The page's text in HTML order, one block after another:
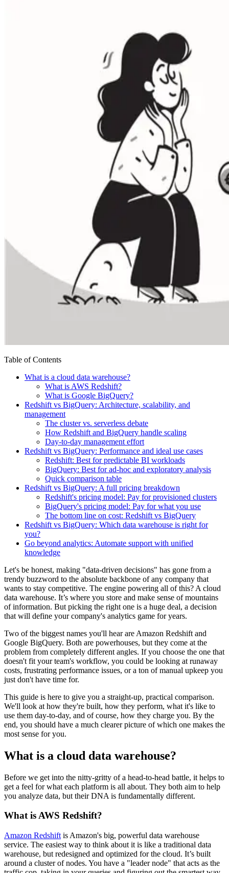
Table of Contents
What is a cloud data warehouse?
What is AWS Redshift?
What is Google BigQuery?
Redshift vs BigQuery: Architecture, scalability, and
management
The cluster vs. serverless debate
How Redshift and BigQuery handle scaling
Day-to-day management effort
Redshift vs BigQuery: Performance and ideal use cases
Redshift: Best for predictable BI workloads
BigQuery: Best for ad-hoc and exploratory analysis
Quick comparison table
Redshift vs BigQuery: A full pricing breakdown
Redshift's pricing model: Pay for provisioned clusters
BigQuery's pricing model: Pay for what you use
The bottom line on cost: Redshift vs BigQuery
Redshift vs BigQuery: Which data warehouse is right for
you?
Go beyond analytics: Automate support with unified
knowledge
Let's be honest, making "data-driven decisions" has gone from a
trendy buzzword to the absolute backbone of any company that
wants to stay competitive. The engine powering all of this? A cloud
data warehouse. It’s where you store and make sense of mountains
of information. But picking the right one is a huge deal, a decision
that will define your company's analytics game for years.
Two of the biggest names you'll hear are Amazon Redshift and
Google BigQuery. Both are powerhouses, but they come at the
problem from completely different angles. If you choose the one that
doesn't fit your team's workflow, you could be looking at runaway
costs, frustrating performance issues, or a ton of manual upkeep you
just don't have time for.
This guide is here to give you a straight-up, practical comparison.
We'll look at how they're built, how they perform, what it's like to
use them day-to-day, and of course, how they charge you. By the
end, you should have a much clearer picture of which one makes the
most sense for you.
What is a cloud data warehouse?
Before we get into the nitty-gritty of a head-to-head battle, it helps to
get a feel for what each platform is all about. They both aim to help
you analyze data, but their DNA is fundamentally different.
What is AWS Redshift?
Amazon Redshift is Amazon's big, powerful data warehouse
service. The easiest way to think about it is like a traditional data
warehouse, but redesigned and optimized for the cloud. It’s built
around a cluster of nodes. You have a "leader node" that acts as the